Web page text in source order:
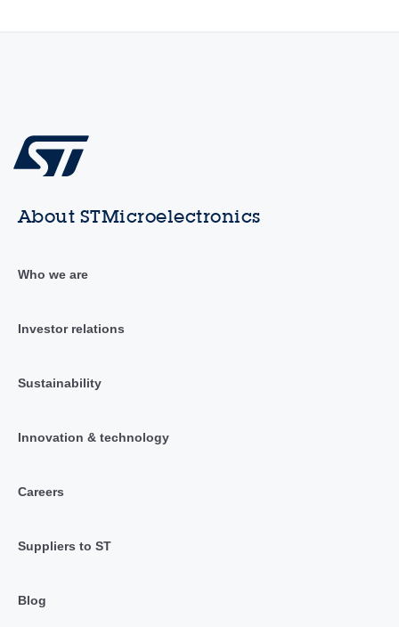
About STMicroelectronics
Who we are
Investor relations
Sustainability
Innovation & technology
Careers
Suppliers to ST
Blog